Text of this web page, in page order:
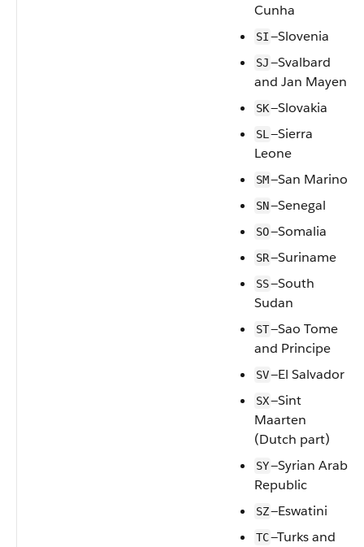
Cunha
SI—Slovenia
SJ—Svalbard
and Jan Mayen
SK—Slovakia
SL —Sierra
Leone
SM—San Marino
SN—Senegal
SO—Somalia
SR—Suriname
SS—South
Sudan
ST—Sao Tome
and Principe
SV—El Salvador
SX—Sint
Maarten
(Dutch part)
SY—Syrian Arab
Republic
SZ—Eswatini
TC—Turks and